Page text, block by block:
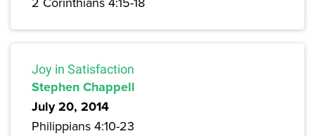
Joy in Satisfaction
Stephen Chappell
July 20, 2014
Philippians 4:10-23